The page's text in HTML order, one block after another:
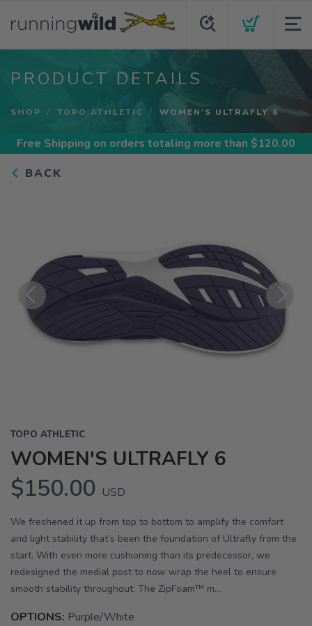
PRODUCT DETAILS
SHOP TOPO ATHLETIC WOMEN'S ULTRAFLY 6
Free Shipping on orders totaling more than $120.00
BACK
Previous Next
TOPO ATHLETIC
WOMEN'S ULTRAFLY 6
$150.00 USD
We freshened it up from top to bottom to amplify the comfort
and light stability that’s been the foundation of Ultrafly from the
start. With even more cushioning than its predecessor, we
redesigned the medial post to now wrap the heel to ensure
smooth stability throughout. The ZipFoam™ m...
OPTIONS: Purple/White